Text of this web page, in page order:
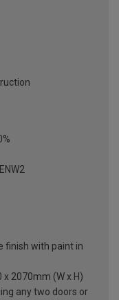
finish with paint in
2070mm (W x H)
any two doors or